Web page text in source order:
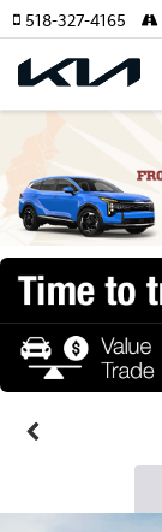
518-327-4165